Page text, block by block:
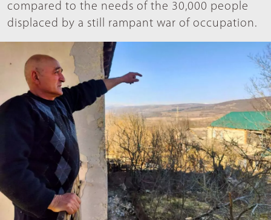
compared to the needs of the 30,000 people
displaced by a still rampant war of occupation.